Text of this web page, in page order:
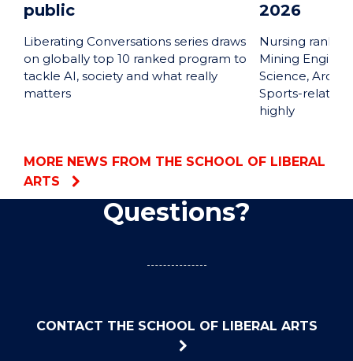
public
Liberating Conversations series draws
on globally top 10 ranked program to
tackle AI, society and what really
matters
2026
Nursing
Mining
Science,
Sports-related
highly
MORE NEWS FROM THE SCHOOL OF LIBERAL
ARTS
Questions?
CONTACT THE SCHOOL OF LIBERAL ARTS